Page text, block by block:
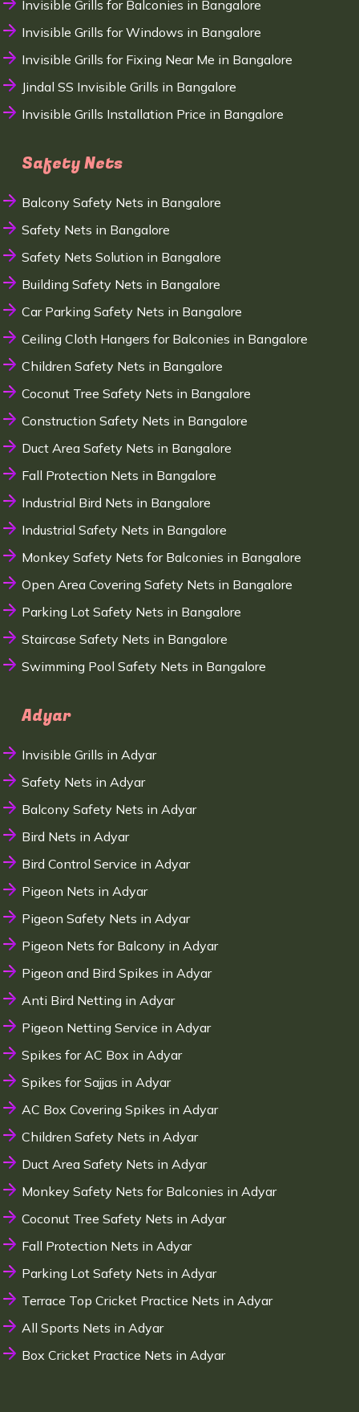
Invisible Grills for Balconies in Bangalore
Invisible Grills for Windows in Bangalore
Invisible Grills for Fixing Near Me in Bangalore
Jindal SS Invisible Grills in Bangalore
Invisible Grills Installation Price in Bangalore
Safety Nets
Balcony Safety Nets in Bangalore
Safety Nets in Bangalore
Safety Nets Solution in Bangalore
Building Safety Nets in Bangalore
Car Parking Safety Nets in Bangalore
Ceiling Cloth Hangers for Balconies in Bangalore
Children Safety Nets in Bangalore
Coconut Tree Safety Nets in Bangalore
Construction Safety Nets in Bangalore
Duct Area Safety Nets in Bangalore
Fall Protection Nets in Bangalore
Industrial Bird Nets in Bangalore
Industrial Safety Nets in Bangalore
Monkey Safety Nets for Balconies in Bangalore
Open Area Covering Safety Nets in Bangalore
Parking Lot Safety Nets in Bangalore
Staircase Safety Nets in Bangalore
Swimming Pool Safety Nets in Bangalore
Adyar
Invisible Grills in Adyar
Safety Nets in Adyar
Balcony Safety Nets in Adyar
Bird Nets in Adyar
Bird Control Service in Adyar
Pigeon Nets in Adyar
Pigeon Safety Nets in Adyar
Pigeon Nets for Balcony in Adyar
Pigeon and Bird Spikes in Adyar
Anti Bird Netting in Adyar
Pigeon Netting Service in Adyar
Spikes for AC Box in Adyar
Spikes for Sajjas in Adyar
AC Box Covering Spikes in Adyar
Children Safety Nets in Adyar
Duct Area Safety Nets in Adyar
Monkey Safety Nets for Balconies in Adyar
Coconut Tree Safety Nets in Adyar
Fall Protection Nets in Adyar
Parking Lot Safety Nets in Adyar
Terrace Top Cricket Practice Nets in Adyar
All Sports Nets in Adyar
Box Cricket Practice Nets in Adyar